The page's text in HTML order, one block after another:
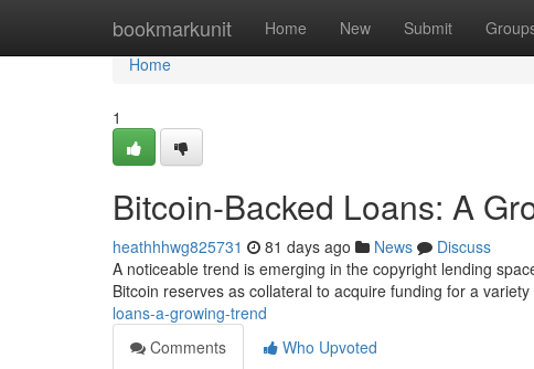
bookmarkunit Home New Submit
Home
Home
1
Bitcoin-Backed Loans: A
heathhhwg825731 81 days ago News
Discuss
A noticeable trend is emerging in the copyright lending
Bitcoin reserves as collateral to acquire funding for a variety
loans-a-growing-trend
Comments
Who Upvoted